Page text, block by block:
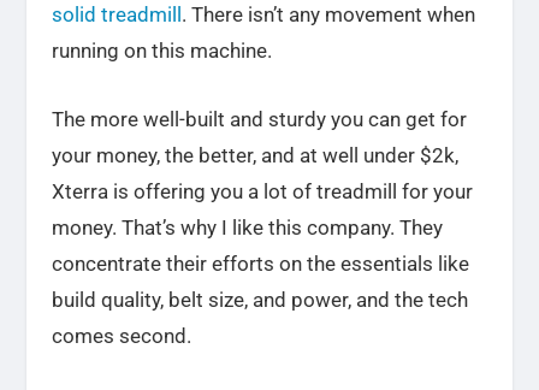
solid treadmill. There isn’t any movement when
running on this machine.
The more well-built and sturdy you can get for
your money, the better, and at well under $2k,
Xterra is offering you a lot of treadmill for your
money. That’s why I like this company. They
concentrate their efforts on the essentials like
build quality, belt size, and power, and the tech
comes second.